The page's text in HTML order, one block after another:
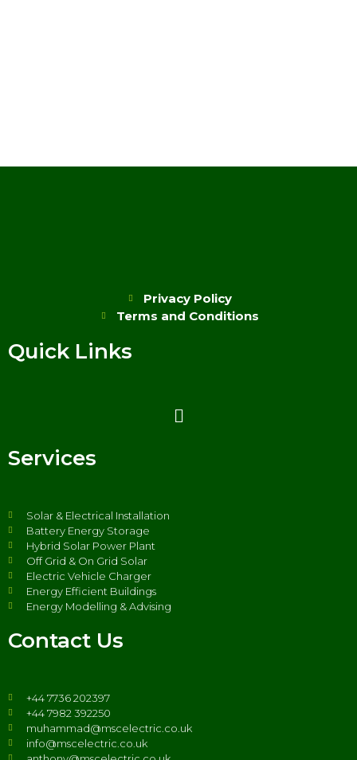
Privacy Policy
Terms and Conditions
Quick Links
Services
Solar & Electrical Installation
Battery Energy Storage
Hybrid Solar Power Plant
Off Grid & On Grid Solar
Electric Vehicle Charger
Energy Efficient Buildings
Energy Modelling & Advising
Contact Us
+44 7736 202397
+44 7982 392250
muhammad@mscelectric.co.uk
info@mscelectric.co.uk